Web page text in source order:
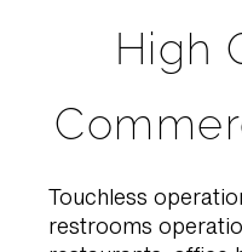
High
Touchless
restrooms